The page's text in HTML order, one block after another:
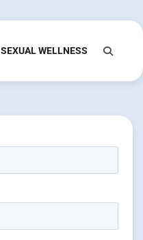
SEXUAL WELLNESS